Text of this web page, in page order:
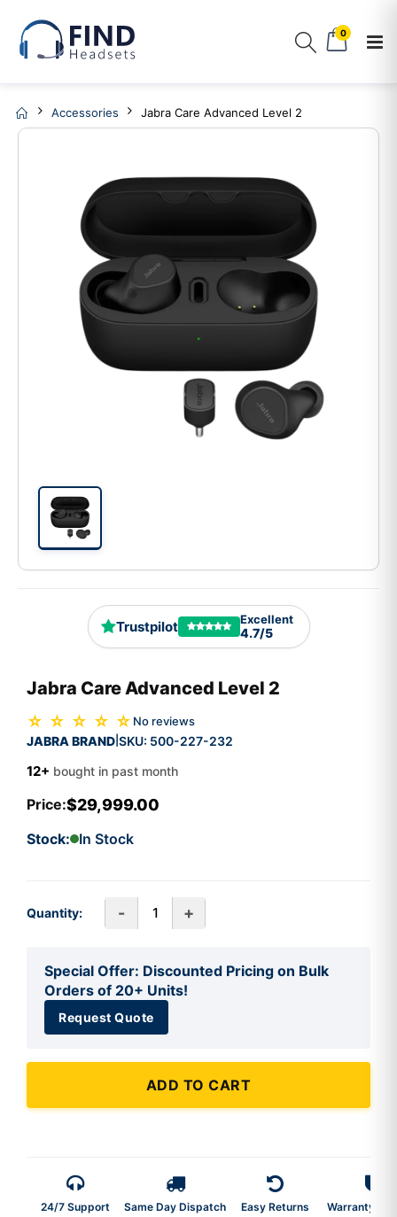
0
Accessories Jabra Care Advanced Level 2
Trustpilot Excellent
4.7/5
Jabra Care Advanced Level 2
☆ ☆ ☆ ☆ ☆ No reviews
JABRA BRAND SKU: 500-227-232
12+ bought in past month
Price:$29,999.00
Stock: In Stock
Quantity: - +
Special Offer: Discounted Pricing on Bulk
Orders of 20+ Units!
Request Quote
ADD TO CART
24/7 Support Same Day Dispatch Easy Returns Warranty 2-